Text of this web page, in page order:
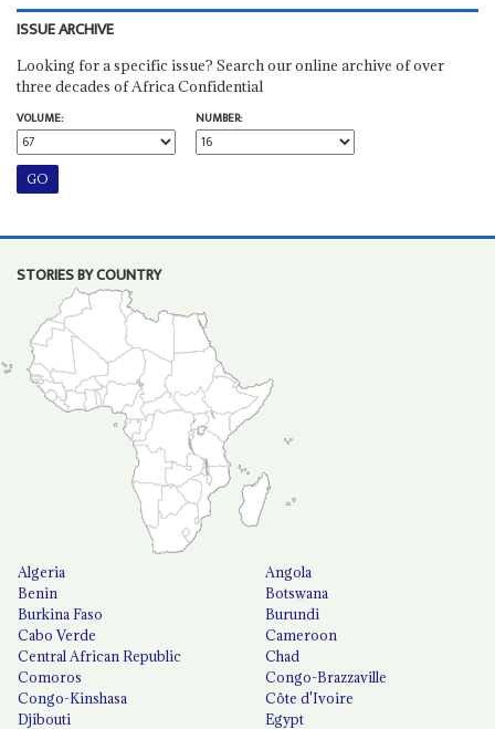
ISSUE ARCHIVE
Looking for a specific issue? Search our online archive of over
three decades of Africa Confidential
VOLUME:
NUMBER:
STORIES BY COUNTRY
Algeria
Angola
Benin
Botswana
Burkina Faso
Burundi
Cabo Verde
Cameroon
Central African Republic
Chad
Comoros
Congo-Brazzaville
Congo-Kinshasa
Côte d'Ivoire
Djibouti
Egypt